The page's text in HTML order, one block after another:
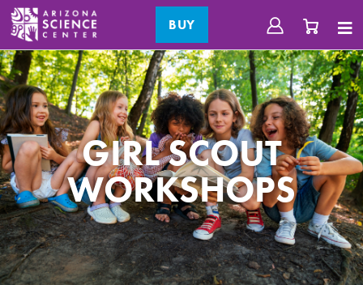
BUY
GIRL SCOUT
WORKSHOPS